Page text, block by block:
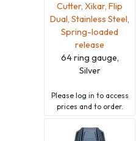
Cutter, Xikar, Flip
Dual, Stainless Steel,
Spring-loaded
release
64 ring gauge,
Silver
Please log in to access
prices and to order.